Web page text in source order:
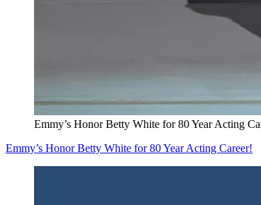
Emmy’s Honor Betty White for 80 Year Acting
Emmy’s Honor Betty White for 80 Year Acting Career!